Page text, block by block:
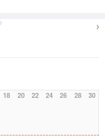
18 20 22 24 26 28 30